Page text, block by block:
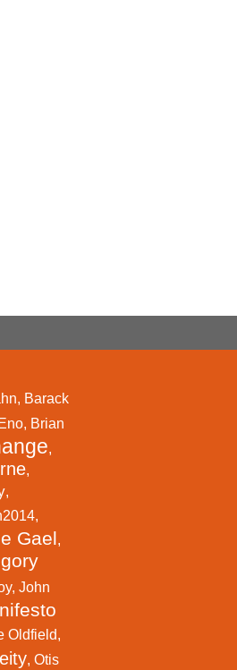
, Barack
, Brian
,
,
,
,
Gael,
, John
Oldfield,
, Otis